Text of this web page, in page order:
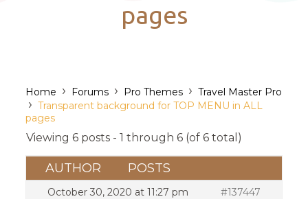
pages
Home › Forums › Pro Themes › Travel Master Pro
› Transparent background for TOP MENU in ALL
pages
Viewing 6 posts - 1 through 6 (of 6 total)
AUTHOR POSTS
October 30, 2020 at 11:27 pm #137447